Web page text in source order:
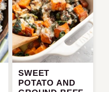
SWEET
POTATO AND